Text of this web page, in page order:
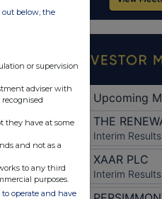
below, the
or supervision
adviser with
they have at some
and not as a
to any third
purposes.
to operate and have